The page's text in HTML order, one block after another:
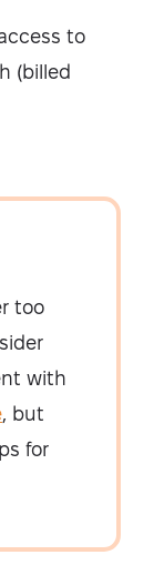
to
(billed
too
with
, but
for